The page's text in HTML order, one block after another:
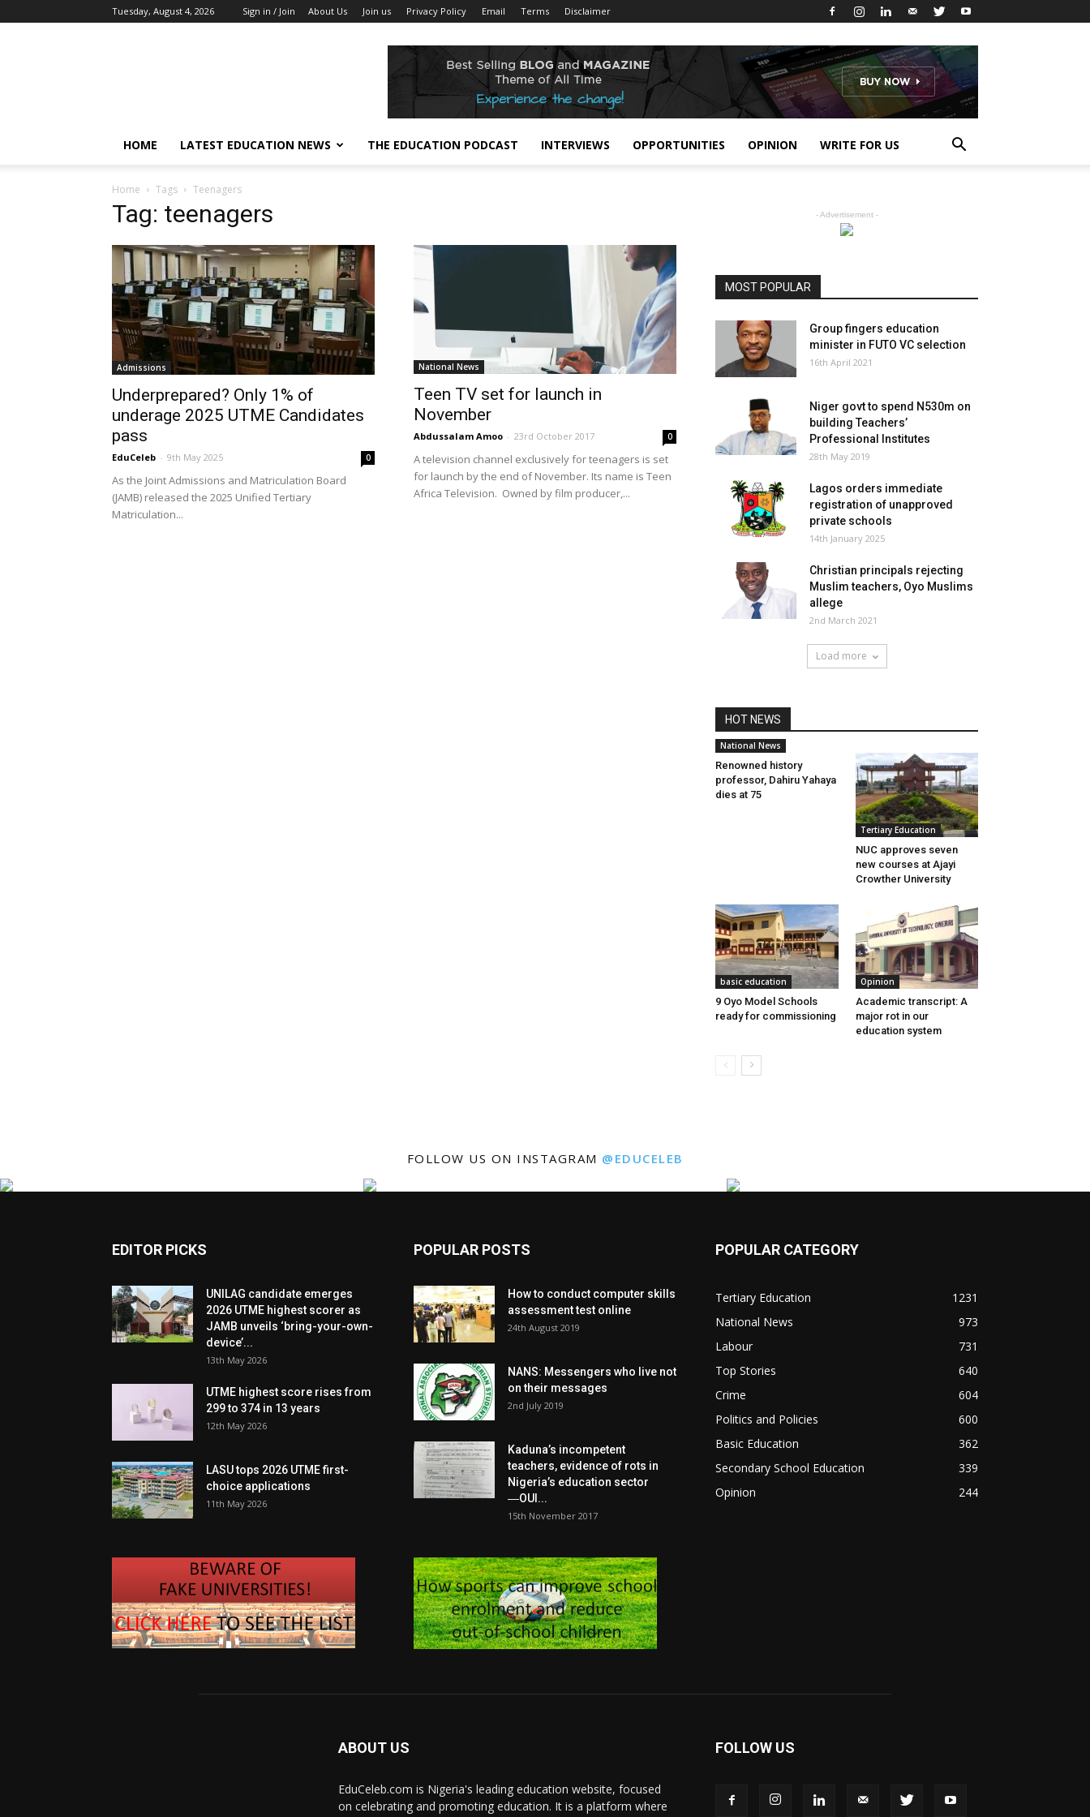
Tuesday, August 4, 2026 Sign in / Join About Us Join us Privacy Policy Email Terms Disclaimer
HOME LATEST EDUCATION NEWS THE EDUCATION PODCAST INTERVIEWS OPPORTUNITIES OPINION WRITE FOR US
Home Tags Teenagers
Tag: teenagers
Admissions
Underprepared? Only 1% of
underage 2025 UTME Candidates
pass
EduCeleb - 9th May 2025 0
As the Joint Admissions and Matriculation Board
(JAMB) released the 2025 Unified Tertiary
Matriculation...
National News
Teen TV set for launch in
November
Abdussalam Amoo - 23rd October 2017 0
A television channel exclusively for teenagers is set
for launch by the end of November. Its name is Teen
Africa Television. Owned by film producer,...
- Advertisement -
MOST POPULAR
Group fingers education
minister in FUTO VC selection
16th April 2021
Niger govt to spend N530m on
building Teachers’
Professional Institutes
28th May 2019
Lagos orders immediate
registration of unapproved
private schools
14th January 2025
Christian principals rejecting
Muslim teachers, Oyo Muslims
allege
2nd March 2021
Load more
HOT NEWS
National News
Renowned history
professor, Dahiru Yahaya
dies at 75
Tertiary Education
NUC approves seven
new courses at Ajayi
Crowther University
basic education
9 Oyo Model Schools
ready for commissioning
Opinion
Academic transcript: A
major rot in our
education system
FOLLOW US ON INSTAGRAM @EDUCELEB
EDITOR PICKS
UNILAG candidate emerges
2026 UTME highest scorer as
JAMB unveils ‘bring-your-own-
device’...
13th May 2026
UTME highest score rises from
299 to 374 in 13 years
12th May 2026
LASU tops 2026 UTME first-
choice applications
11th May 2026
POPULAR POSTS
How to conduct computer skills
assessment test online
24th August 2019
NANS: Messengers who live not
on their messages
2nd July 2019
Kaduna’s incompetent
teachers, evidence of rots in
Nigeria’s education sector
―OUI...
15th November 2017
POPULAR CATEGORY
Tertiary Education
1231
National News
973
Labour
731
Top Stories
640
Crime
604
Politics and Policies
600
Basic Education
362
Secondary School Education
339
Opinion
244
ABOUT US
EduCeleb.com is Nigeria's leading education website, focused
on celebrating and promoting education. It is a platform where
FOLLOW US